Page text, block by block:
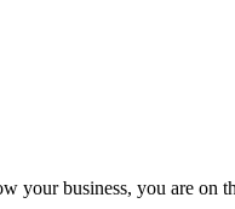
your business, you are on